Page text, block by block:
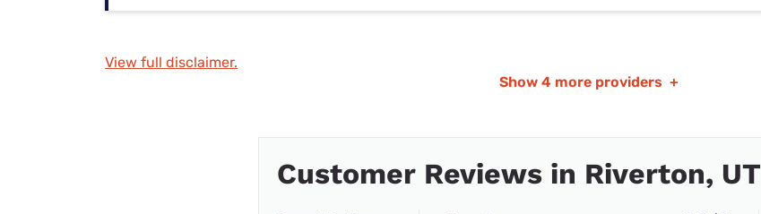
View full disclaimer.
Show 4 more providers +
Customer Reviews in Riverton, UT